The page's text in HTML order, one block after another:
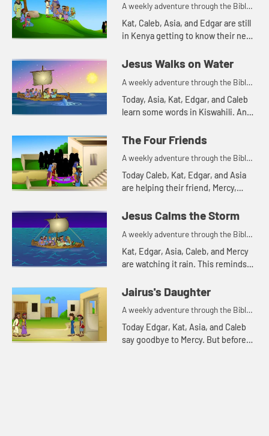
A weekly adventure through the Bible
for your children!
Kat, Caleb, Asia, and Edgar are still
in Kenya getting to know their new
cow. Watching how much the cow
Jesus Walks on Water
A weekly adventure through the Bible
for your children!
Today, Asia, Kat, Edgar, and Caleb
learn some words in Kiswahili. And
Let's watch and see what happens.
The Four Friends
A weekly adventure through the Bible
for your children!
Today Caleb, Kat, Edgar, and Asia
are helping their friend, Mercy,
reminds Asia of a Bible story about
Jesus Calms the Storm
A weekly adventure through the Bible
for your children!
Kat, Edgar, Asia, Caleb, and Mercy
are watching it rain. This reminds
Let's watch and see what happens.
Jairus's Daughter
A weekly adventure through the Bible
for your children!
Today Edgar, Kat, Asia, and Caleb
say goodbye to Mercy. But before